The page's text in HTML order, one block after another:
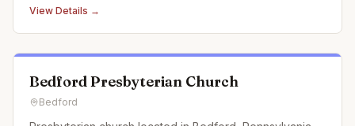
View Details →
Bedford Presbyterian Church
Bedford